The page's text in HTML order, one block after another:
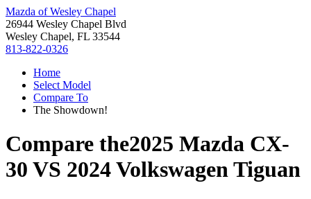
Mazda of Wesley Chapel
26944 Wesley Chapel Blvd
Wesley Chapel, FL 33544
813-822-0326
Home
Select Model
Compare To
The Showdown!
Compare the2025 Mazda CX-
30 VS 2024 Volkswagen Tiguan